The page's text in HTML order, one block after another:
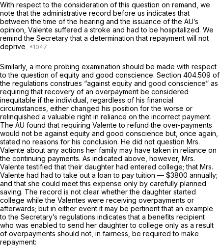
With respect to the consideration of this question on remand, we
note that the administrative record before us indicates that
between the time of the hearing and the issuance of the AU’s
opinion, Valente suffered a stroke and had to be hospitalized. We
remind the Secretary that a determination that repayment will not
deprive
Similarly, a more probing examination should be made with respect
to the question of equity and good conscience. Section 404.509 of
the regulations construes “against equity and good conscience” as
requiring that recovery of an overpayment be considered
inequitable if the individual, regardless of his financial
circumstances, either changed his position for the worse or
relinquished a valuable right in reliance on the incorrect payment.
The AU found that requiring Valente to refund the over-payments
would not be against equity and good conscience but, once again,
stated no reasons for his conclusion. He did not question Mrs.
Valente about any actions her family may have taken in reliance on
the continuing payments. As indicated above, however, Mrs.
Valente testified that their daughter had entered college; that Mrs.
Valente had had to take out a loan to pay tuition — $3800 annually;
and that she could meet this expense only by carefully planned
saving. The record is not clear whether the daughter started
college while the Valentes were receiving overpayments or
afterwards; but in either event it may be pertinent that an example
to the Secretary’s regulations indicates that a benefits recipient
who was enabled to send her daughter to college only as a result
of overpayments should not, in fairness, be required to make
repayment: